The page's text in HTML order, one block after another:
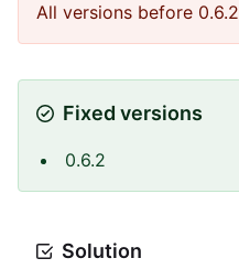
All versions before 0.6.2
Fixed versions
0.6.2
Solution